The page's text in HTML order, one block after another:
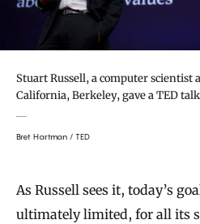
Stuart Russell, a computer scientist
California, Berkeley, gave a TED
Bret Hartman / TED
As Russell sees it, today’s
ultimately limited, for all its